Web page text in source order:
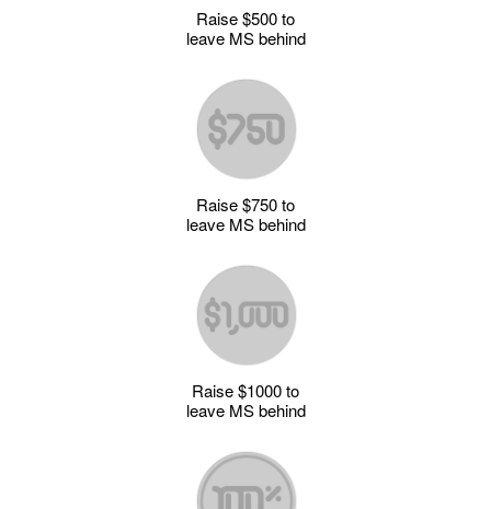
Raise $500 to
leave MS behind
Raise $750 to
leave MS behind
Raise $1000 to
leave MS behind